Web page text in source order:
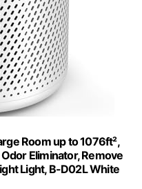
Room up to 1076ft²,
Eliminator, Remove
Light, B-D02L White